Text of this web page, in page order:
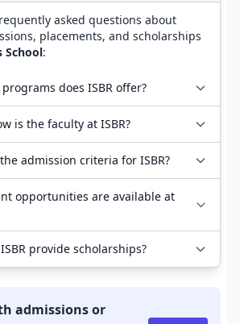
asked questions about
placements, and scholarships
School:
does ISBR offer?
is the faculty at ISBR?
admission criteria for ISBR?
opportunities are available at
provide scholarships?
admissions or